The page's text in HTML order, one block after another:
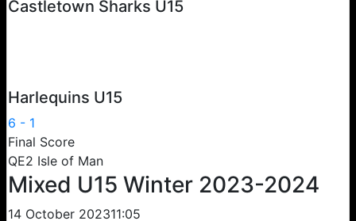
Castletown Sharks U15
Harlequins U15
6 - 1
Final Score
QE2 Isle of Man
Mixed U15 Winter 2023-2024
14 October 202311:05